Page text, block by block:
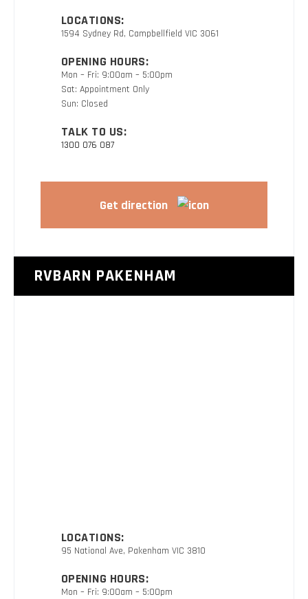
LOCATIONS:
1594 Sydney Rd, Campbellfield VIC 3061
OPENING HOURS:
Mon – Fri: 9:00am – 5:00pm
Sat: Appointment Only
Sun: Closed
TALK TO US:
1300 076 087
Get direction
RVBARN PAKENHAM
LOCATIONS:
95 National Ave, Pakenham VIC 3810
OPENING HOURS:
Mon – Fri: 9:00am – 5:00pm